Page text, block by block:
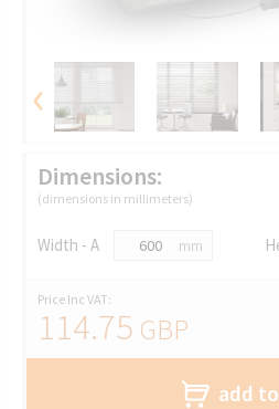
‹
Dimensions:
(dimensions in millimeters)
Width - A mm
Price Inc VAT:
114.75 GBP
add